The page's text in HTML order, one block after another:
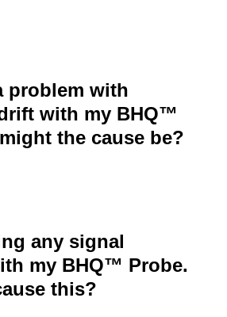
problem with
with my BHQ™
the cause be?
any signal
my BHQ™ Probe.
this?